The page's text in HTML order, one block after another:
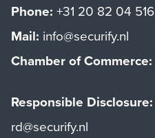
Phone: +31 20 82 04 516
Mail: info@securify.nl
Chamber of Commerce:
Responsible Disclosure:
rd@securify.nl